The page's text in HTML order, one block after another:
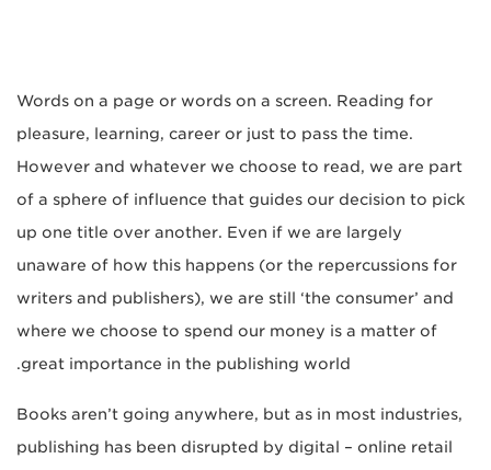
Words on a page or words on a screen. Reading for
pleasure, learning, career or just to pass the time.
However and whatever we choose to read, we are part
of a sphere of influence that guides our decision to pick
up one title over another. Even if we are largely
unaware of how this happens (or the repercussions for
writers and publishers), we are still ‘the consumer’ and
where we choose to spend our money is a matter of
great importance in the publishing world.
Books aren’t going anywhere, but as in most industries,
publishing has been disrupted by digital – online retail